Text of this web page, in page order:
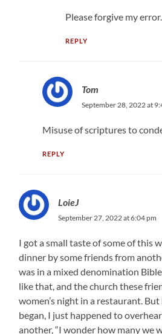
Please forgive my error.
REPLY
Tom
September 28, 2022 at
Misuse of scriptures to
REPLY
LoieJ
September 27, 2022 at 6:04 pm
I got a small taste of some of this
dinner by some friends from
was in a mixed denomination
like that, and the church these
women’s night in a restaurant.
began, I just happened to
another, “I wonder how many we